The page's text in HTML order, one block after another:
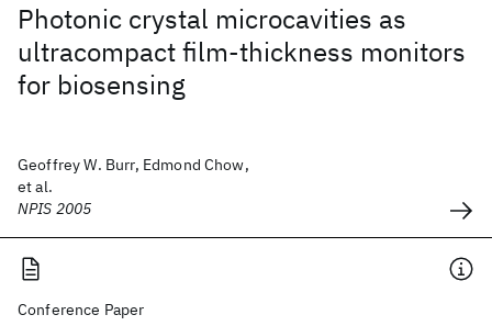
Photonic crystal microcavities as
ultracompact film-thickness monitors
for biosensing
Geoffrey W. Burr, Edmond Chow,
et al.
NPIS 2005
Conference Paper